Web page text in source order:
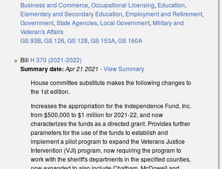
Business and Commerce,Occupational Licensing, Education,
Elementary and Secondary Education, Employment and Retirement,
Government,State Agencies, Local Government, Military and
Veteran's Affairs
GS 93B,GS 126,GS 128,GS 153A,GS 160A
Bill H 370 (2021-2022)
Summary date: Apr 21 2021 -View Summary
House committee substitute makes the following changes to
the 1st edition.
Increases the appropriation for the Independence Fund, Inc.
from $500,000 to $1 million for 2021-22, and now
characterizes the funds as a directed grant. Provides further
parameters for the use of the funds to establish and
implement a pilot program to expand the Veterans Justice
Intervention (VJI) program, now requiring the program to
work with the sheriff's departments in the specified counties,